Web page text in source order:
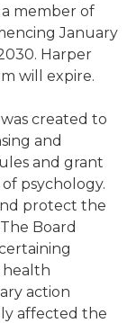
member of
January
Harper
will expire.
created to
and
and grant
psychology.
protect the
Board
health
action
affected the